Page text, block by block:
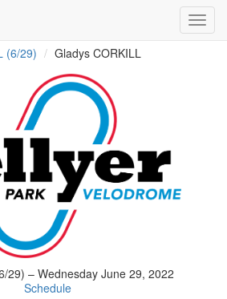
(6/29) Gladys CORKILL
29) – Wednesday June 29, 2022
Schedule